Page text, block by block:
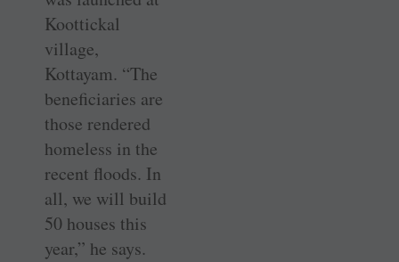
Koottickal
village,
Kottayam. “The
beneficiaries are
those rendered
homeless in the
recent floods. In
all, we will build
50 houses this
year,” he says.